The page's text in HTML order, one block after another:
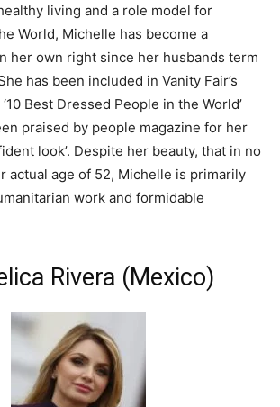
living and a role model for
World, Michelle has become a
her own right since her husbands term
has been included in Vanity Fair’s
Best Dressed People in the World’
praised by people magazine for her
look’. Despite her beauty, that in no
actual age of 52, Michelle is primarily
work and formidable
Rivera (Mexico)